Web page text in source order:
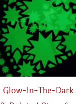
Glow-In-The-Dark